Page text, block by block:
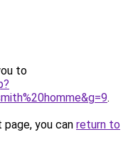
to
.
you can return to